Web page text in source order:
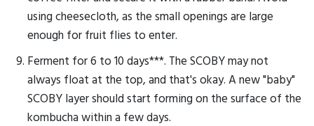
using cheesecloth, as the small openings are large
enough for fruit flies to enter.
Ferment for 6 to 10 days***. The SCOBY may not
always float at the top, and that's okay. A new "baby"
SCOBY layer should start forming on the surface of the
kombucha within a few days.